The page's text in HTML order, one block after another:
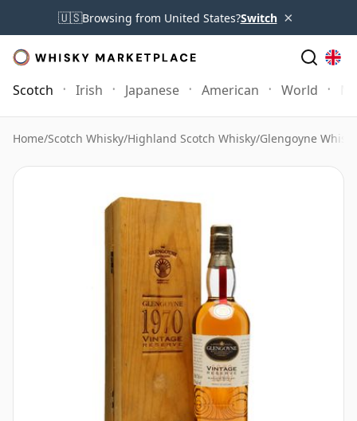
🇺🇸Browsing from United States?Switch ×
Scotch Irish Japanese American World
Home/Scotch Whisky/Highland Scotch Whisky/Glengoyne Whisky